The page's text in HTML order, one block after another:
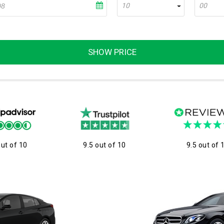
10 00
SHOW PRICE
of 10 9.5 out of 10 9.5 out of